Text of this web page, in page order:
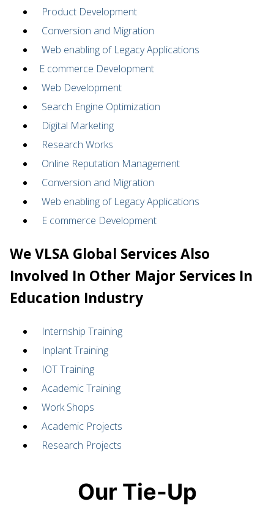
Product Development
Conversion and Migration
Web enabling of Legacy Applications
E commerce Development
Web Development
Search Engine Optimization
Digital Marketing
Research Works
Online Reputation Management
Conversion and Migration
Web enabling of Legacy Applications
E commerce Development
We VLSA Global Services Also
Involved In Other Major Services In
Education Industry
Internship Training
Inplant Training
IOT Training
Academic Training
Work Shops
Academic Projects
Research Projects
Our Tie-Up